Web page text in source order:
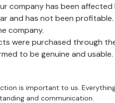
company has been affected
and has not been profitable.
company.
were purchased through the
to be genuine and usable.
is important to us.
and communication.